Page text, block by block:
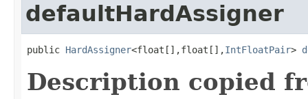
defaultHardAssigner
public HardAssigner<float[],float[],IntFloatPair>
Description copied